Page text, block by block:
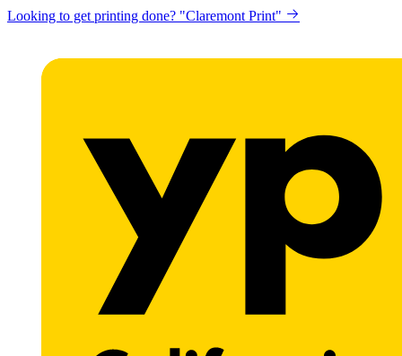
Looking to get printing done? "Claremont Print"